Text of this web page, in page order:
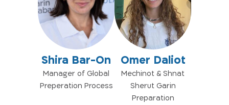
Shira Bar-On
Manager of Global
Preperation Process
Omer Daliot
Mechinot & Shnat
Sherut Garin
Preparation